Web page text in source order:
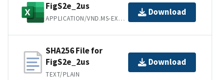
FigS2e_2us
APPLICATION/VND.MS-EXCEL
Download
SHA256 File for
FigS2e_2us
TEXT/PLAIN
Download